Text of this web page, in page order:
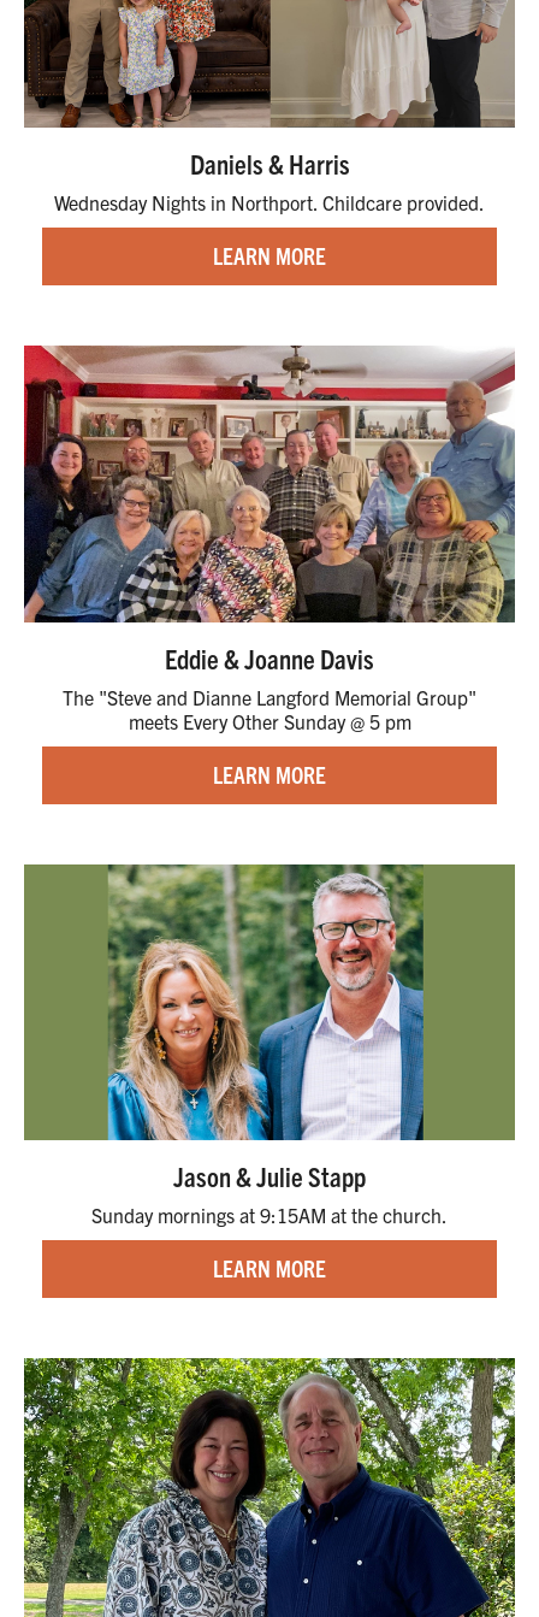
Daniels & Harris
Wednesday Nights in Northport. Childcare provided.
LEARN MORE
Eddie & Joanne Davis
The "Steve and Dianne Langford Memorial Group"
meets Every Other Sunday @ 5 pm
LEARN MORE
Jason & Julie Stapp
Sunday mornings at 9:15AM at the church.
LEARN MORE